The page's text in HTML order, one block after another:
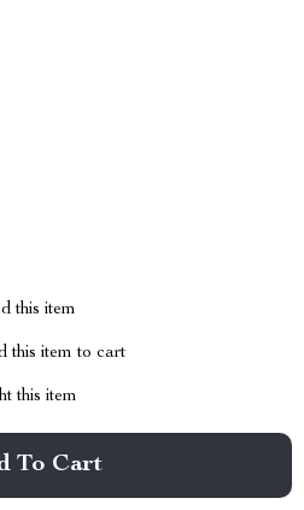
this item
this item to cart
this item
To Cart